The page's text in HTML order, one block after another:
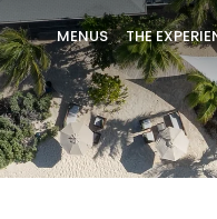
MENUS THE